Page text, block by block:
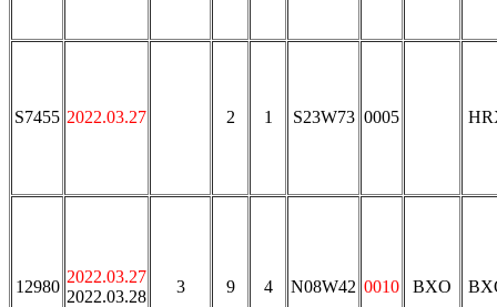
S7455 2022.03.27 2 1 S23W73 0005
12980
2022.03.27
2022.03.28
3 9 4 N08W42 0010 BXO